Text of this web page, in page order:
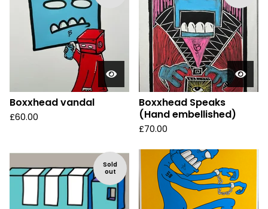
Boxxhead vandal
£60.00
Boxxhead Speaks
(Hand embellished)
£70.00
Sold
out